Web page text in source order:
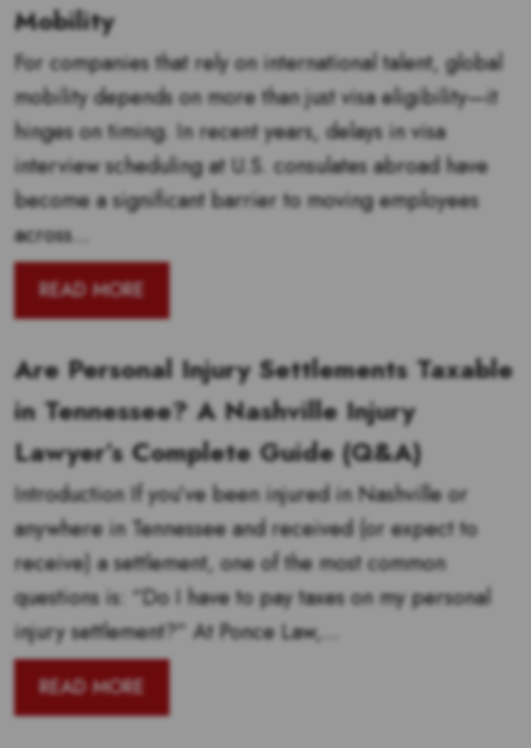
Mobility
For companies that rely on international talent, global
mobility depends on more than just visa eligibility—it
hinges on timing. In recent years, delays in visa
interview scheduling at U.S. consulates abroad have
become a significant barrier to moving employees
across...
READ MORE
Are Personal Injury Settlements Taxable
in Tennessee? A Nashville Injury
Lawyer’s Complete Guide (Q&A)
Introduction If you’ve been injured in Nashville or
anywhere in Tennessee and received (or expect to
receive) a settlement, one of the most common
questions is: “Do I have to pay taxes on my personal
injury settlement?” At Ponce Law,...
READ MORE